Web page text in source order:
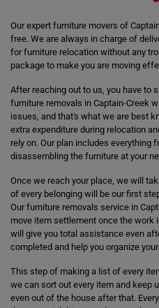
Our expert furniture movers of
free. We are always in charge of
for furniture relocation without any
package to make you are moving
After reaching out to us, you have to
furniture removals in Captain-Creek
issues, and that's what we are best
extra expenditure during relocation
rely on. Our plan includes everything
disassembling the furniture at your
Once we reach your place, we will
of every belonging will be our first
Our furniture removals service in
move item settlement once the work
will give you total assistance even
completed and help you organize
This step of making a list of every
we can sort out every item and keep
even out of the house after that.